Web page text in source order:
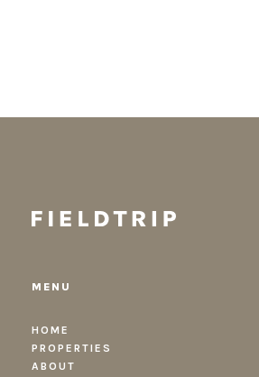
MENU
HOME
PROPERTIES
ABOUT